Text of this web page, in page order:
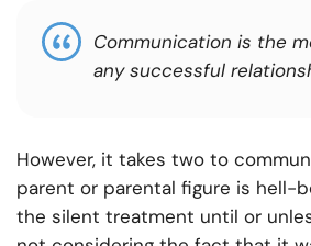
Communication is the
any successful
However, it takes two to
parent or parental figure is hell-
the silent treatment until or